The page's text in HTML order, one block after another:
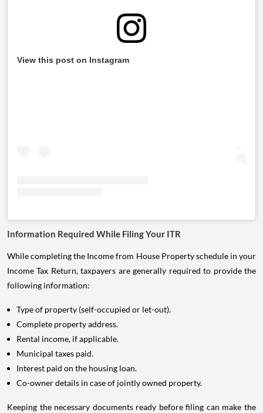
View this post on Instagram
Information Required While Filing Your ITR
While completing the Income from House Property schedule in your
Income Tax Return, taxpayers are generally required to provide the
following information:
Type of property (self-occupied or let-out).
Complete property address.
Rental income, if applicable.
Municipal taxes paid.
Interest paid on the housing loan.
Co-owner details in case of jointly owned property.
Keeping the necessary documents ready before filing can make the